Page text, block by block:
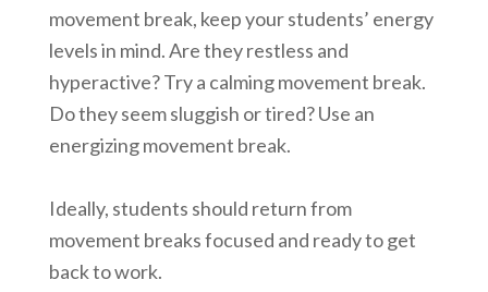
movement break, keep your students’ energy
levels in mind. Are they restless and
hyperactive? Try a calming movement break.
Do they seem sluggish or tired? Use an
energizing movement break.
Ideally, students should return from
movement breaks focused and ready to get
back to work.